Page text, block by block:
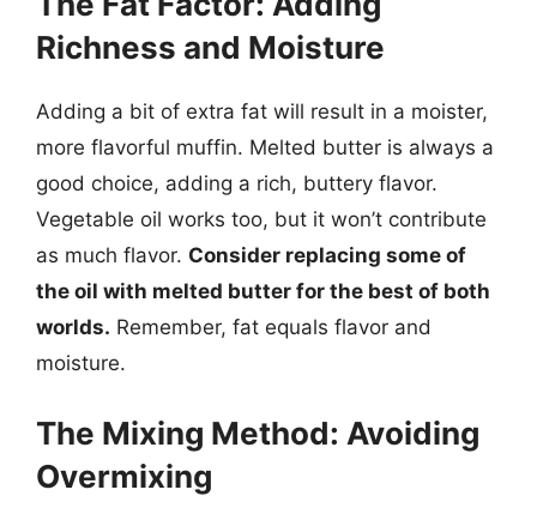
Richness and Moisture
Adding a bit of extra fat will result in a moister,
more flavorful muffin. Melted butter is always a
good choice, adding a rich, buttery flavor.
Vegetable oil works too, but it won’t contribute
as much flavor. Consider replacing some of
the oil with melted butter for the best of both
worlds. Remember, fat equals flavor and
moisture.
The Mixing Method: Avoiding
Overmixing